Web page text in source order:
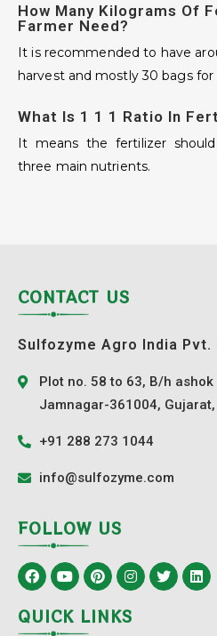
How Many Kilograms Of
Farmer Need?
It is recommended to have
harvest and mostly 30 bags for
What Is 1 1 1 Ratio In
It means the fertilizer
three main nutrients.
CONTACT US
Sulfozyme Agro India Pvt.
Plot no. 58 to 63, B/h
Jamnagar-361004,
+91 288 273 1044
info@sulfozyme.com
FOLLOW US
QUICK LINKS